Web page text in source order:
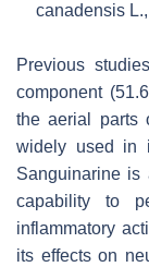
canadensisL.,
Previous
component
the aerial parts
widely used in
Sanguinarine is
capability to
inflammatory
its effects on